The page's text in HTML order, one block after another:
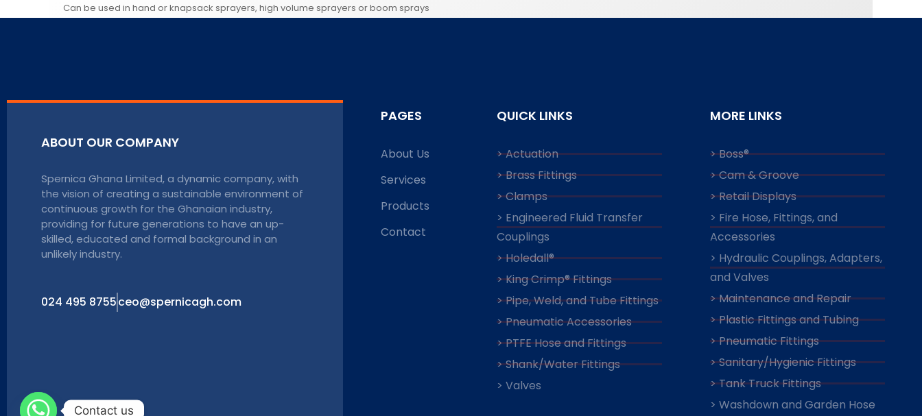
Can be used in hand or knapsack sprayers, high volume sprayers or boom sprays
ABOUT OUR COMPANY
Spernica Ghana Limited, a dynamic company, with
the vision of creating a sustainable environment of
continuous growth for the Ghanaian industry,
providing for future generations to have an up-
skilled, educated and formal background in an
unlikely industry.
024 495 8755ceo@spernicagh.com
PAGES
About Us
Services
Products
Contact
QUICK LINKS
> Actuation
> Brass Fittings
> Clamps
> Engineered Fluid Transfer
Couplings
> Holedall®
> King Crimp® Fittings
> Pipe, Weld, and Tube Fittings
> Pneumatic Accessories
> PTFE Hose and Fittings
> Shank/Water Fittings
> Valves
MORE LINKS
> Boss®
> Cam & Groove
> Retail Displays
> Fire Hose, Fittings, and
Accessories
> Hydraulic Couplings, Adapters,
and Valves
> Maintenance and Repair
> Plastic Fittings and Tubing
> Pneumatic Fittings
> Sanitary/Hygienic Fittings
> Tank Truck Fittings
> Washdown and Garden Hose
Contact us